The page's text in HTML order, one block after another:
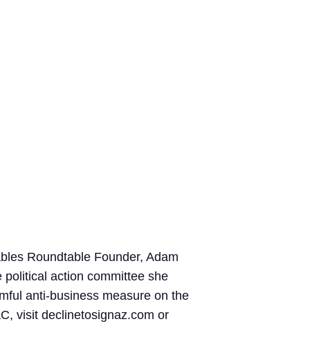
Roundtable Founder, Adam
action committee she
anti-business measure on the
visit declinetosignaz.com or